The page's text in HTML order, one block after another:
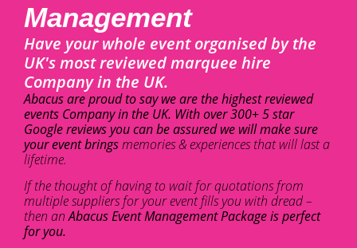
Management
Have your whole event organised by the
UK's most reviewed marquee hire
Company in the UK.
Abacus are proud to say we are the highest reviewed
events Company in the UK. With over 300+ 5 star
Google reviews you can be assured we will make sure
your event bringsmemories & experiences that will last a
lifetime.
If the thought of having to wait for quotations from
multiple suppliers for your event fills you with dread –
then anAbacus Event Management Package is perfect
for you.